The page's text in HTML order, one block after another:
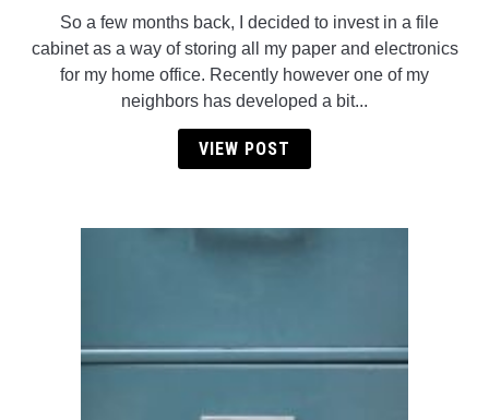
Can
Mice
Get
Into
File
Cabinets
So a few months back, I decided to invest in a file
cabinet as a way of storing all my paper and electronics
for my home office. Recently however one of my
neighbors has developed a bit...
VIEW POST